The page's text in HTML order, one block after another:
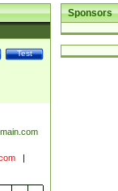
Sponsors
Test
|